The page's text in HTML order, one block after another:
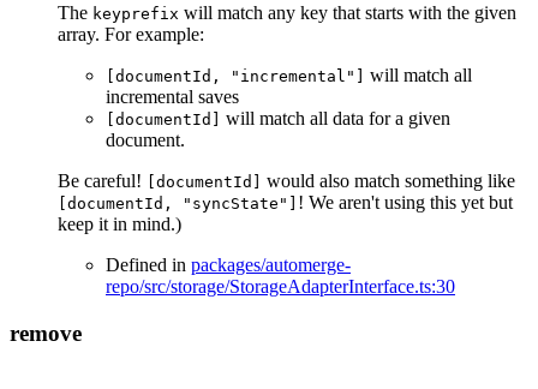
The keyprefix will match any key that starts with the given
array. For example:
[documentId, "incremental"]
will match all
incremental saves
[documentId]
will match all data for a given
document.
Be careful!
[documentId] would also match something like
[documentId, "syncState"] ! We aren't using this yet but
keep it in mind.)
Defined in packages/automerge-
repo/src/storage/StorageAdapterInterface.ts:30
remove